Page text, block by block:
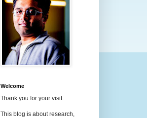
Welcome
Thank you for your visit.
This blog is about research,